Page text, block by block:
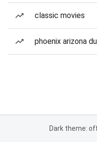
classic movies
phoenix arizona
Dark theme: